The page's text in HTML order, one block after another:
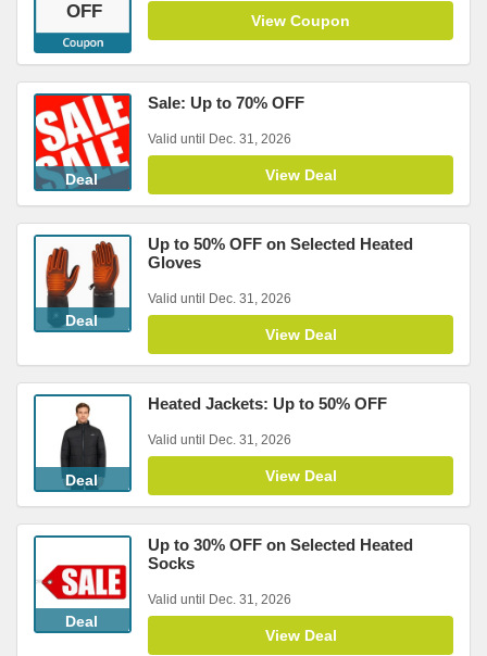
OFF View Coupon
Deal
Sale: Up to 70% OFF
Valid until Dec. 31, 2026
View Deal
Deal
Up to 50% OFF on Selected Heated
Gloves
Valid until Dec. 31, 2026
View Deal
Deal
Heated Jackets: Up to 50% OFF
Valid until Dec. 31, 2026
View Deal
Deal
Up to 30% OFF on Selected Heated
Socks
Valid until Dec. 31, 2026
View Deal